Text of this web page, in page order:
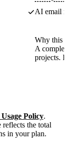
AI email
Why this
A
projects.
Policy.
the total
in your plan.